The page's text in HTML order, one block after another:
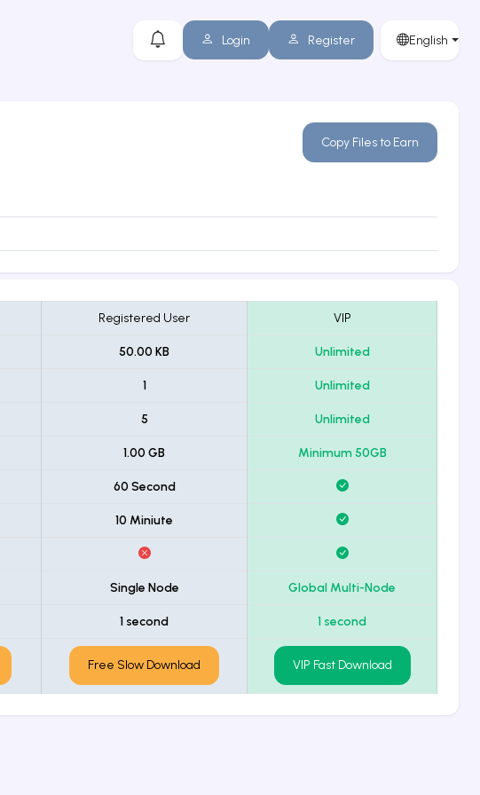
Login Register English
Copy Files to Earn
Registered User VIP
50.00 KB Unlimited
1 Unlimited
5 Unlimited
1.00 GB Minimum 50GB
60 Second
10 Miniute
Single Node Global Multi-Node
1 second 1 second
Free Slow Download VIP Fast Download